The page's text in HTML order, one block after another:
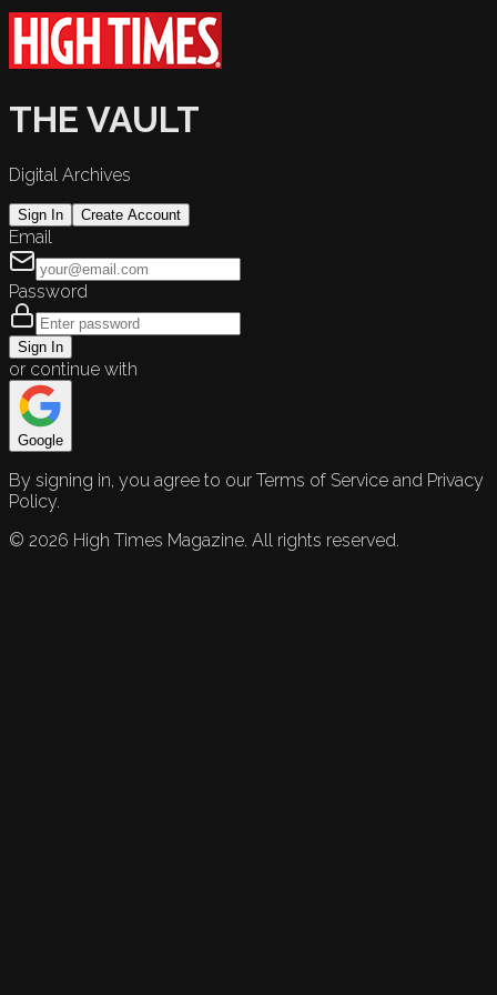
THE VAULT
Digital Archives
Sign In Create Account
Email
Password
Sign In
or continue with
Google
By signing in, you agree to our Terms of Service and Privacy
Policy.
© 2026 High Times Magazine. All rights reserved.